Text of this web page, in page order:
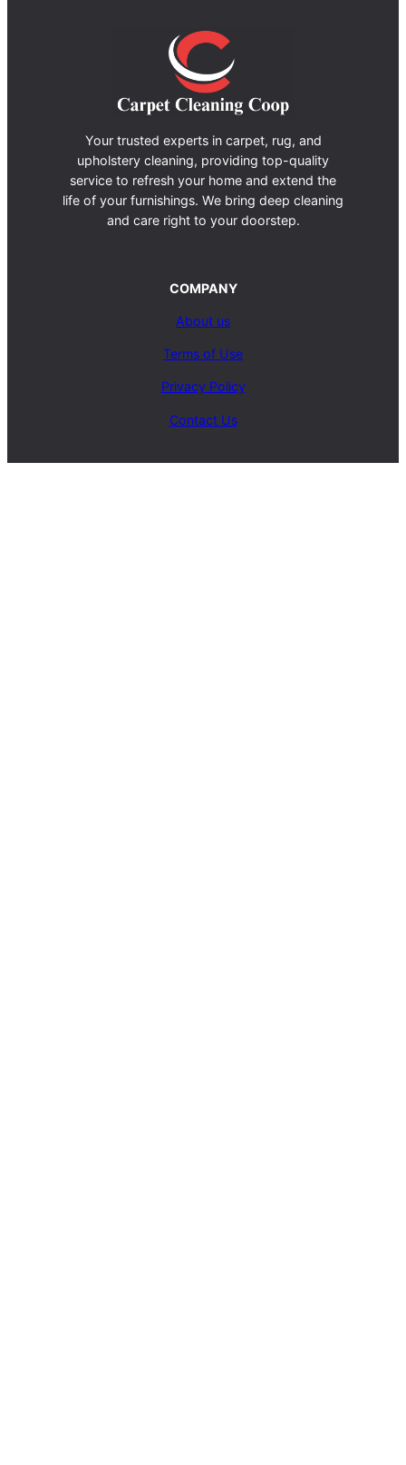
Your trusted experts in carpet, rug, and
upholstery cleaning, providing top-quality
service to refresh your home and extend the
life of your furnishings. We bring deep cleaning
and care right to your doorstep.
COMPANY
About us
Terms of Use
Privacy Policy
Contact Us